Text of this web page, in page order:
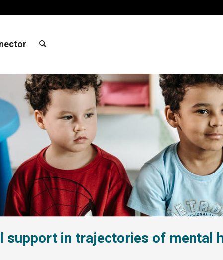
support in trajectories of mental